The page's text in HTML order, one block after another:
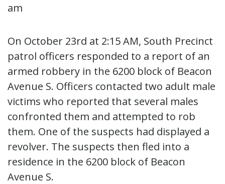
am
On October 23rd at 2:15 AM, South Precinct
patrol officers responded to a report of an
armed robbery in the 6200 block of Beacon
Avenue S. Officers contacted two adult male
victims who reported that several males
confronted them and attempted to rob
them. One of the suspects had displayed a
revolver. The suspects then fled into a
residence in the 6200 block of Beacon
Avenue S.